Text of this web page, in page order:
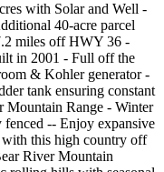
with Solar and Well -
40-acre parcel
miles off HWY 36 -
in 2001 - Full off the
& Kohler generator -
tank ensuring constant
Mountain Range - Winter
fenced -- Enjoy expansive
with this high country off
River Mountain